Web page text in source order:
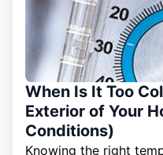
When Is It Too
Exterior of Your
Conditions)
Knowing the right